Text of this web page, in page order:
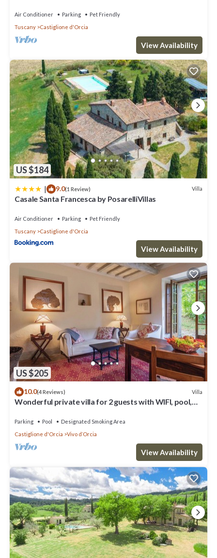
Air Conditioner Parking
Pet Friendly
Tuscany
Castiglione d'Orcia
View Availability
US $184
| 9.0(1 Review) Villa
Casale Santa Francesca by PosarelliVillas
Air Conditioner Parking
Pet Friendly
Tuscany
Castiglione d'Orcia
View Availability
US $205
10.0(4 Reviews) Villa
Wonderful private villa for 2 guests with WIFI, pool,
Parking Pool
Designated Smoking Area
Castiglione d'Orcia
Vivo dʼOrcia
View Availability